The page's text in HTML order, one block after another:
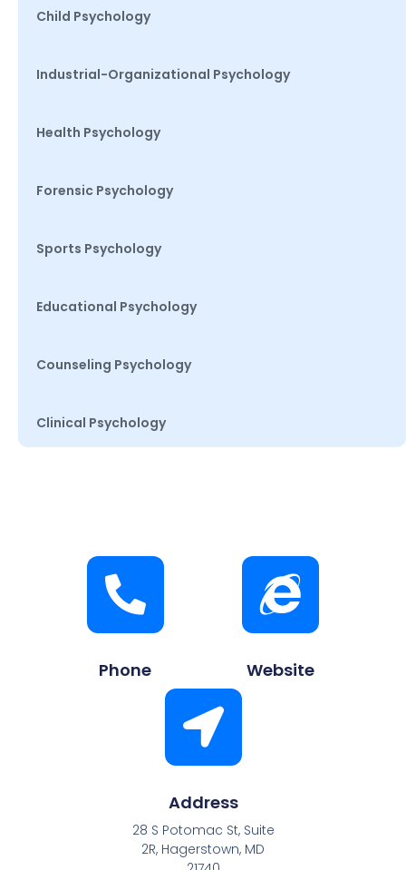
Child Psychology
Industrial-Organizational Psychology
Health Psychology
Forensic Psychology
Sports Psychology
Educational Psychology
Counseling Psychology
Clinical Psychology
Phone Website
Address
28 S Potomac St, Suite
2R, Hagerstown, MD